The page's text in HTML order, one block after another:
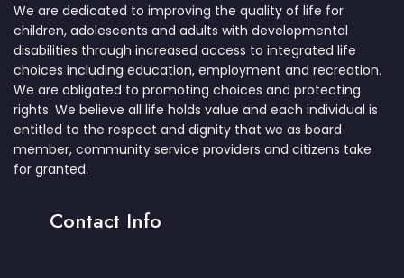
We are dedicated to improving the quality of life for
children, adolescents and adults with developmental
disabilities through increased access to integrated life
choices including education, employment and recreation.
We are obligated to promoting choices and protecting
rights. We believe all life holds value and each individual is
entitled to the respect and dignity that we as board
member, community service providers and citizens take
for granted.
Contact Info